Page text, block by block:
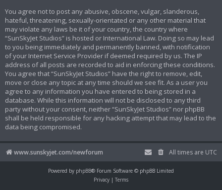
You agree not to post any abusive, obscene, vulgar, slanderous,
hateful, threatening, sexually-orientated or any other material that
may violate any laws be it of your country, the country where
“SunSkyJet Studios” is hosted or International Law. Doing so may lead
to you being immediately and permanently banned, with notification
of your Internet Service Provider if deemed required by us. The IP
address of all posts are recorded to aid in enforcing these conditions.
You agree that “SunSkyJet Studios” have the right to remove, edit,
move or close any topic at any time should we see fit. As a user you
agree to any information you have entered to being stored in a
database. While this information will not be disclosed to any third
party without your consent, neither “SunSkyJet Studios” nor phpBB
shall be held responsible for any hacking attempt that may lead to the
data being compromised.
www.sunskyjet.com/newforum All times are UTC
Powered by phpBB® Forum Software © phpBB Limited
Privacy | Terms